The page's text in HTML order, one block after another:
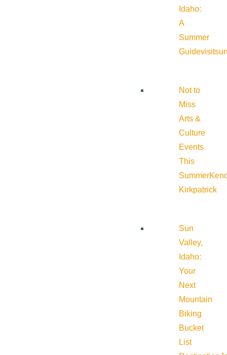
Idaho:
A
Summer
Guide
Not to
Miss
Arts &
Culture
Events
This
Summer
Kirkpatrick
Sun
Valley,
Idaho:
Your
Next
Mountain
Biking
Bucket
List